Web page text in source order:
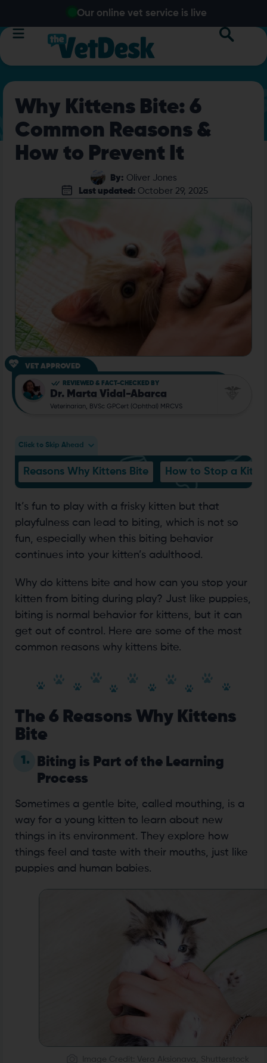
Our online vet service is live
Why Kittens Bite: 6
Common Reasons &
How to Prevent It
By: Oliver Jones
Last updated: October 29, 2025
VET APPROVED
REVIEWED & FACT-CHECKED BY
Dr. Marta Vidal-Abarca
Veterinarian, BVSc GPCert (Ophthal) MRCVS
Click to Skip Ahead
Reasons Why Kittens Bite How to Stop a
It’s fun to play with a frisky kitten but that
playfulness can lead to biting, which is not so
fun, especially when this biting behavior
continues into your kitten’s adulthood.
Why do kittens bite and how can you stop your
kitten from biting during play? Just like puppies,
biting is normal behavior for kittens, but it can
get out of control. Here are some of the most
common reasons why kittens bite.
The 6 Reasons Why Kittens
Bite
1.
Biting is Part of the Learning
Process
Sometimes a gentle bite, called mouthing, is a
way for a young kitten to learn about new
things in its environment. They explore how
things feel and taste with their mouths, just like
puppies and human babies.